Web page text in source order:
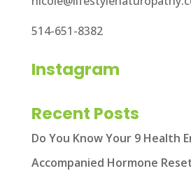
514-651-8382
Instagram
Recent Posts
Do You Know Your 9 Health
Accompanied Hormone